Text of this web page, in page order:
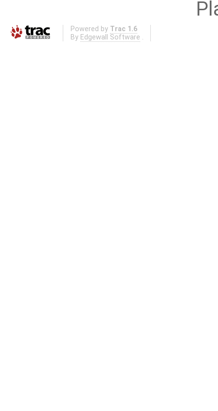
Powered by Trac 1.6
By Edgewall Software .